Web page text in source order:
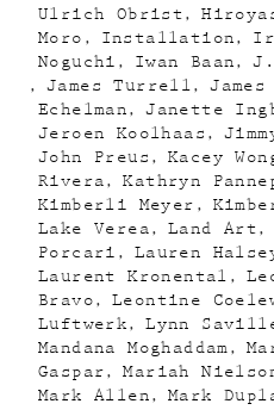
Ulrich Obrist
Moro
Installation
Noguchi
Iwan Baan
James Turrell
Echelman
Janette
Jeroen Koolhaas
John Preus
Kacey
Rivera
Kathryn
Kimberli Meyer
Lake Verea
Land Art
Porcari
Lauren
Laurent Kronental
Bravo
Leontine
Luftwerk
Lynn
Mandana Moghaddam
Gaspar
Mariah
Mark Allen
Mark